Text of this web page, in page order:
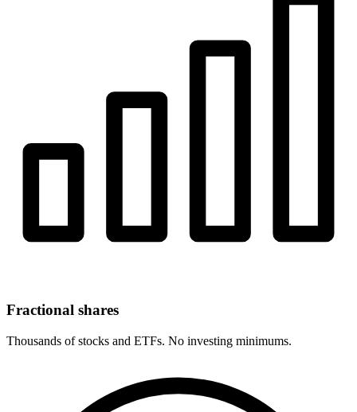
Fractional shares
Thousands of stocks and ETFs. No investing minimums.